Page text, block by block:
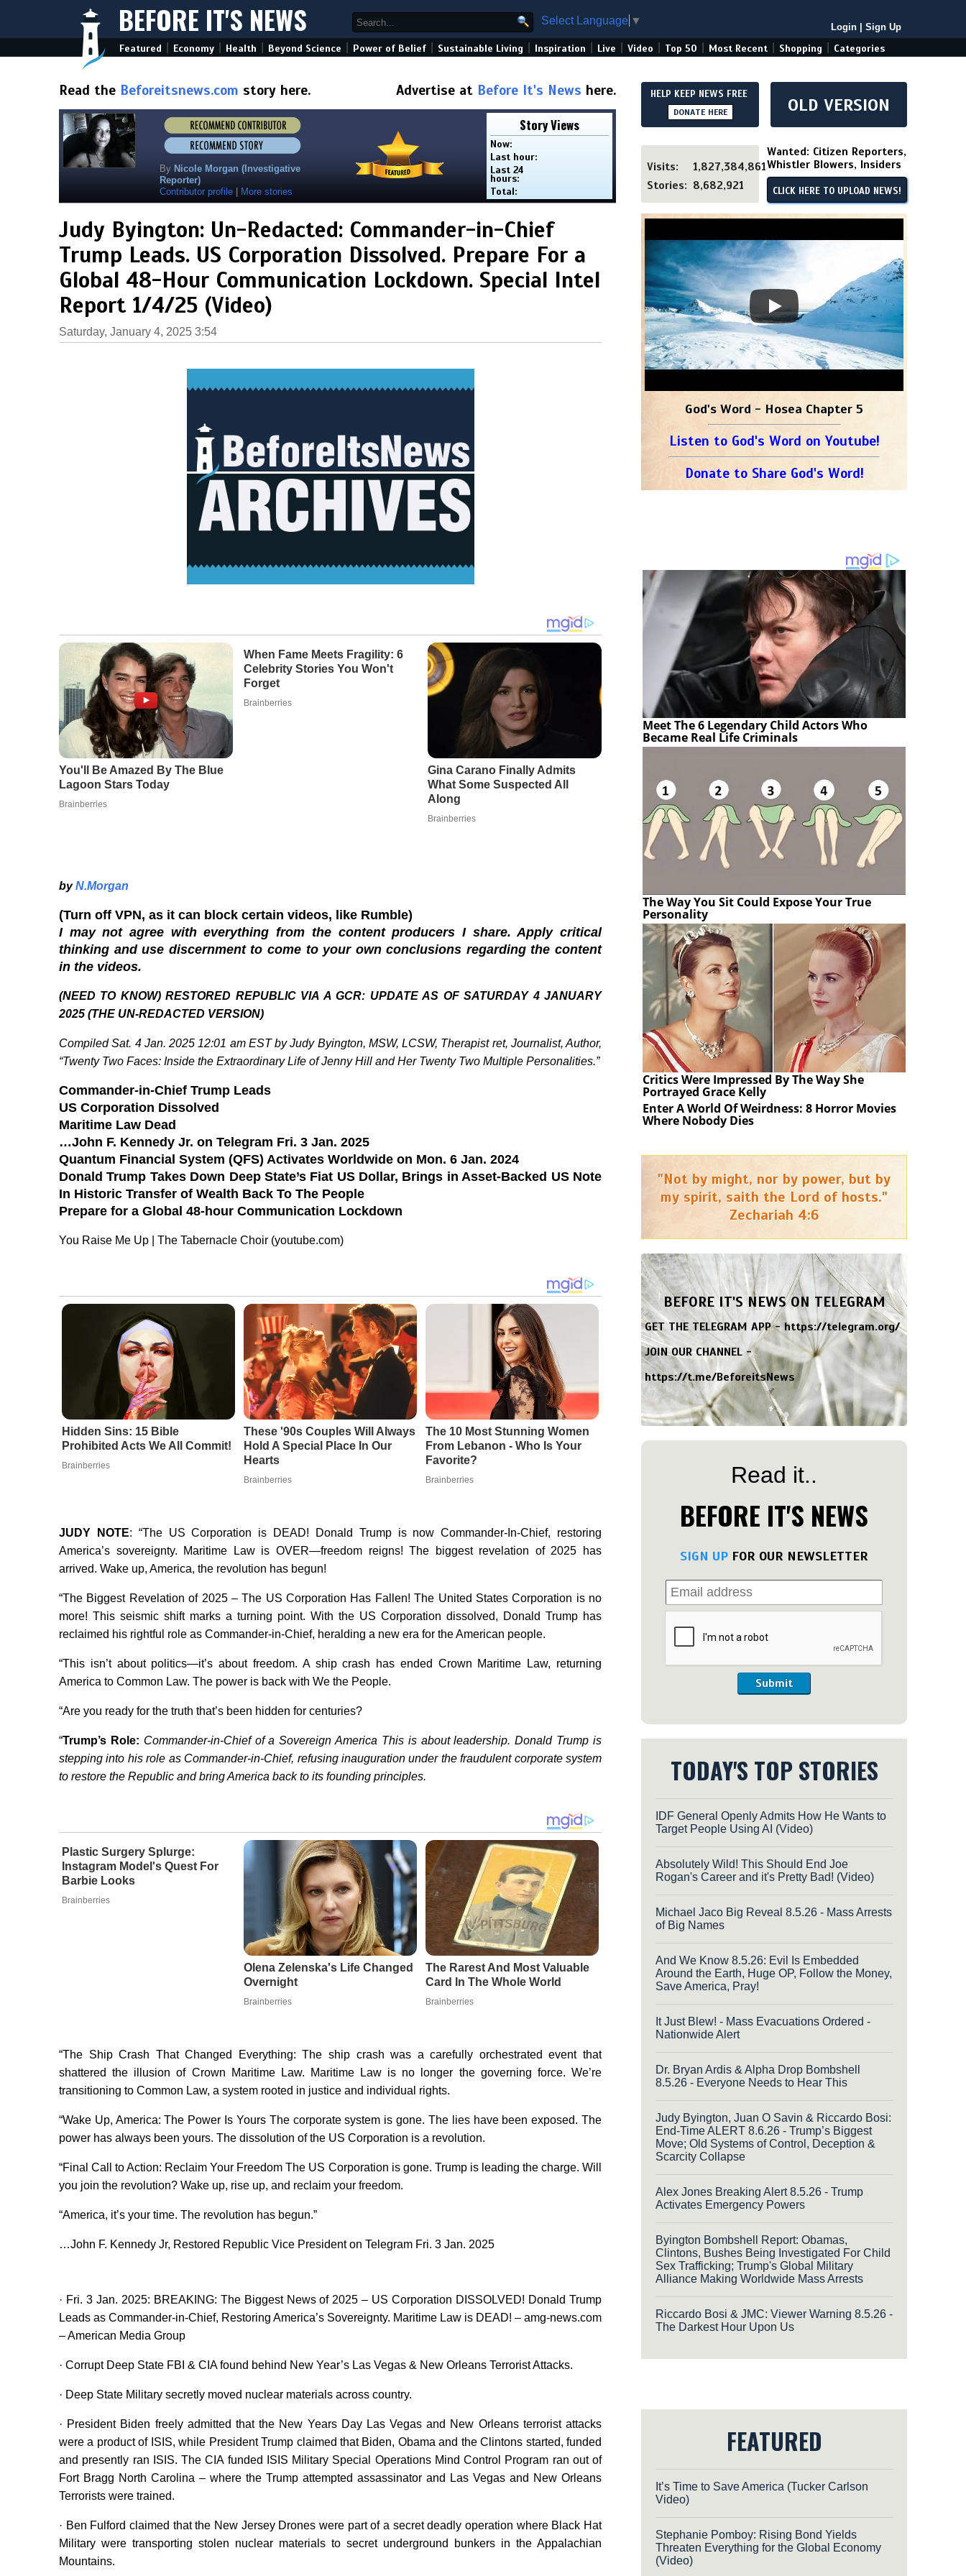
BEFORE IT'S NEWS Select Language ▼
Login Sign Up
Featured Economy Health Beyond Science Power of Belief Sustainable Living Inspiration Live Video Top 50 Most Recent Shopping Categories
Read the Beforeitsnews.com story here. Advertise at Before It's News here.
By Nicole Morgan (Investigative
Reporter)
Contributor profile
More stories
Story Views
Now:
Last hour:
Last 24
hours:
Total:
Judy Byington: Un-Redacted: Commander-in-Chief
Trump Leads. US Corporation Dissolved. Prepare For a
Global 48-Hour Communication Lockdown. Special Intel
Report 1/4/25 (Video)
Saturday, January 4, 2025 3:54
byN.Morgan
(Turn off VPN, as it can block certain videos, like Rumble)
I may not agree with everything from the content producers I share. Apply critical
thinking and use discernment to come to your own conclusions regarding the content
in the videos.
(NEED TO KNOW) RESTORED REPUBLIC VIA A GCR: UPDATE AS OF SATURDAY 4 JANUARY
2025 (THE UN-REDACTED VERSION)
Compiled Sat. 4 Jan. 2025 12:01 am EST by Judy Byington, MSW, LCSW, Therapist ret, Journalist, Author,
“Twenty Two Faces: Inside the Extraordinary Life of Jenny Hill and Her Twenty Two Multiple Personalities.”
Commander-in-Chief Trump Leads
US Corporation Dissolved
Maritime Law Dead
…John F. Kennedy Jr. on Telegram Fri. 3 Jan. 2025
Quantum Financial System (QFS) Activates Worldwide on Mon. 6 Jan. 2024
Donald Trump Takes Down Deep State’s Fiat US Dollar, Brings in Asset-Backed US Note
In Historic Transfer of Wealth Back To The People
Prepare for a Global 48-hour Communication Lockdown
You Raise Me Up | The Tabernacle Choir (youtube.com)
Hidden Sins: 15 Bible
Prohibited Acts We All Commit!
Brainberries
These '90s Couples Will Always
Hold A Special Place In Our
Hearts
Brainberries
The 10 Most Stunning Women
From Lebanon - Who Is Your
Favorite?
Brainberries
JUDY NOTE: “The US Corporation is DEAD! Donald Trump is now Commander-In-Chief, restoring
America’s sovereignty. Maritime Law is OVER—freedom reigns! The biggest revelation of 2025 has
arrived. Wake up, America, the revolution has begun!
“The Biggest Revelation of 2025 – The US Corporation Has Fallen! The United States Corporation is no
more! This seismic shift marks a turning point. With the US Corporation dissolved, Donald Trump has
reclaimed his rightful role as Commander-in-Chief, heralding a new era for the American people.
“This isn’t about politics—it’s about freedom. A ship crash has ended Crown Maritime Law, returning
America to Common Law. The power is back with We the People.
“Are you ready for the truth that’s been hidden for centuries?
“Trump’s Role: Commander-in-Chief of a Sovereign America This is about leadership. Donald Trump is
stepping into his role as Commander-in-Chief, refusing inauguration under the fraudulent corporate system
to restore the Republic and bring America back to its founding principles.
Plastic Surgery Splurge:
Instagram Model's Quest For
Barbie Looks
Brainberries
Olena Zelenska's Life Changed
Overnight
Brainberries
The Rarest And Most Valuable
Card In The Whole World
Brainberries
“The Ship Crash That Changed Everything: The ship crash was a carefully orchestrated event that
shattered the illusion of Crown Maritime Law. Maritime Law is no longer the governing force. We’re
transitioning to Common Law, a system rooted in justice and individual rights.
“Wake Up, America: The Power Is Yours The corporate system is gone. The lies have been exposed. The
power has always been yours. The dissolution of the US Corporation is a revolution.
“Final Call to Action: Reclaim Your Freedom The US Corporation is gone. Trump is leading the charge. Will
you join the revolution? Wake up, rise up, and reclaim your freedom.
“America, it’s your time. The revolution has begun.”
…John F. Kennedy Jr, Restored Republic Vice President on Telegram Fri. 3 Jan. 2025
· Fri. 3 Jan. 2025: BREAKING: The Biggest News of 2025 – US Corporation DISSOLVED! Donald Trump
Leads as Commander-in-Chief, Restoring America’s Sovereignty. Maritime Law is DEAD! – amg-news.com
– American Media Group
· Corrupt Deep State FBI & CIA found behind New Year’s Las Vegas & New Orleans Terrorist Attacks.
· Deep State Military secretly moved nuclear materials across country.
· President Biden freely admitted that the New Years Day Las Vegas and New Orleans terrorist attacks
were a product of ISIS, while President Trump claimed that Biden, Obama and the Clintons started, funded
and presently ran ISIS. The CIA funded ISIS Military Special Operations Mind Control Program ran out of
Fort Bragg North Carolina – where the Trump attempted assassinator and Las Vegas and New Orleans
Terrorists were trained.
· Ben Fulford claimed that the New Jersey Drones were part of a secret deadly operation where Black Hat
Military were transporting stolen nuclear materials to secret underground bunkers in the Appalachian
Mountains.
HELP KEEP NEWS FREE
DONATE HERE OLD VERSION
Visits:
1,827,384,861
Stories: 8,682,921
Wanted: Citizen Reporters,
Whistler Blowers, Insiders
CLICK HERE TO UPLOAD NEWS!
God's Word - Hosea Chapter 5
Listen to God's Word on Youtube!
Donate to Share God's Word!
Meet The 6 Legendary Child Actors Who
Became Real Life Criminals
The Way You Sit Could Expose Your True
Personality
Critics Were Impressed By The Way She
Portrayed Grace Kelly
Enter A World Of Weirdness: 8 Horror Movies
Where Nobody Dies
"Not by might, nor by power, but by
my spirit, saith the Lord of hosts."
Zechariah 4:6
BEFORE IT'S NEWS ON TELEGRAM
GET THE TELEGRAM APP -https://telegram.org/
JOIN OUR CHANNEL -
https://t.me/BeforeitsNews
Read it..
BEFORE IT'S NEWS
SIGN UP FOR OUR NEWSLETTER
Submit
TODAY'S TOP STORIES
IDF General Openly Admits How He Wants to
Target People Using AI (Video)
Absolutely Wild! This Should End Joe
Rogan's Career and it's Pretty Bad! (Video)
Michael Jaco Big Reveal 8.5.26 - Mass Arrests
of Big Names
And We Know 8.5.26: Evil Is Embedded
Around the Earth, Huge OP, Follow the Money,
Save America, Pray!
It Just Blew! - Mass Evacuations Ordered -
Nationwide Alert
Dr. Bryan Ardis & Alpha Drop Bombshell
8.5.26 - Everyone Needs to Hear This
Judy Byington, Juan O Savin & Riccardo Bosi:
End-Time ALERT 8.6.26 - Trump’s Biggest
Move; Old Systems of Control, Deception &
Scarcity Collapse
Alex Jones Breaking Alert 8.5.26 - Trump
Activates Emergency Powers
Byington Bombshell Report: Obamas,
Clintons, Bushes Being Investigated For Child
Sex Trafficking; Trump's Global Military
Alliance Making Worldwide Mass Arrests
Riccardo Bosi & JMC: Viewer Warning 8.5.26 -
The Darkest Hour Upon Us
FEATURED
It’s Time to Save America (Tucker Carlson
Video)
Stephanie Pomboy: Rising Bond Yields
Threaten Everything for the Global Economy
(Video)